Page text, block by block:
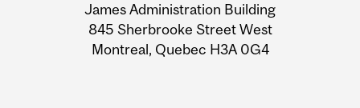
Information
James Administration Building
845 Sherbrooke Street West
Montreal, Quebec H3A 0G4